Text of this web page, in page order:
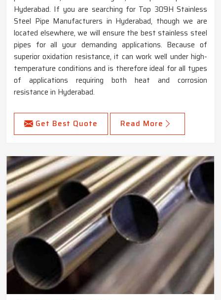
Hyderabad. If you are searching for Top 309H Stainless
Steel Pipe Manufacturers in Hyderabad, though we are
located elsewhere, we will ensure the best stainless steel
pipes for all your demanding applications. Because of
superior oxidation resistance, it can work well under high-
temperature conditions and is therefore ideal for all types
of applications requiring both heat and corrosion
resistance in Hyderabad.
Get Best Quote Read More